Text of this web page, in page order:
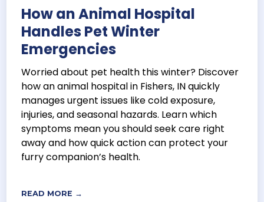
How an Animal Hospital
Handles Pet Winter
Emergencies
Worried about pet health this winter? Discover
how an animal hospital in Fishers, IN quickly
manages urgent issues like cold exposure,
injuries, and seasonal hazards. Learn which
symptoms mean you should seek care right
away and how quick action can protect your
furry companion’s health.
READ MORE →